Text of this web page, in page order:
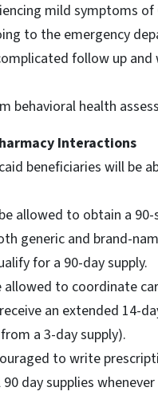
mild symptoms
to the emergency
follow up
behavioral health
Interactions
beneficiaries will be
allowed to obtain a
generic and brand-
for a 90-day supply.
allowed to coordinate
an extended 14-
a 3-day supply).
to write
day supplies